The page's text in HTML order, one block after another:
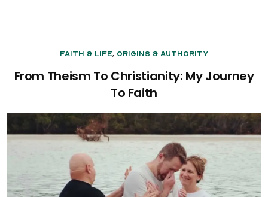
Faith & Life, Origins & Authority
From Theism To Christianity: My Journey
To Faith